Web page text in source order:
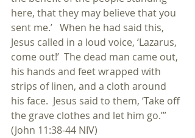
here, that they may believe that you
sent me.’   When he had said this,
Jesus called in a loud voice, ‘Lazarus,
come out!’  The dead man came out,
his hands and feet wrapped with
strips of linen, and a cloth around
his face.  Jesus said to them, ‘Take off
the grave clothes and let him go.’”
(John 11:38-44 NIV)